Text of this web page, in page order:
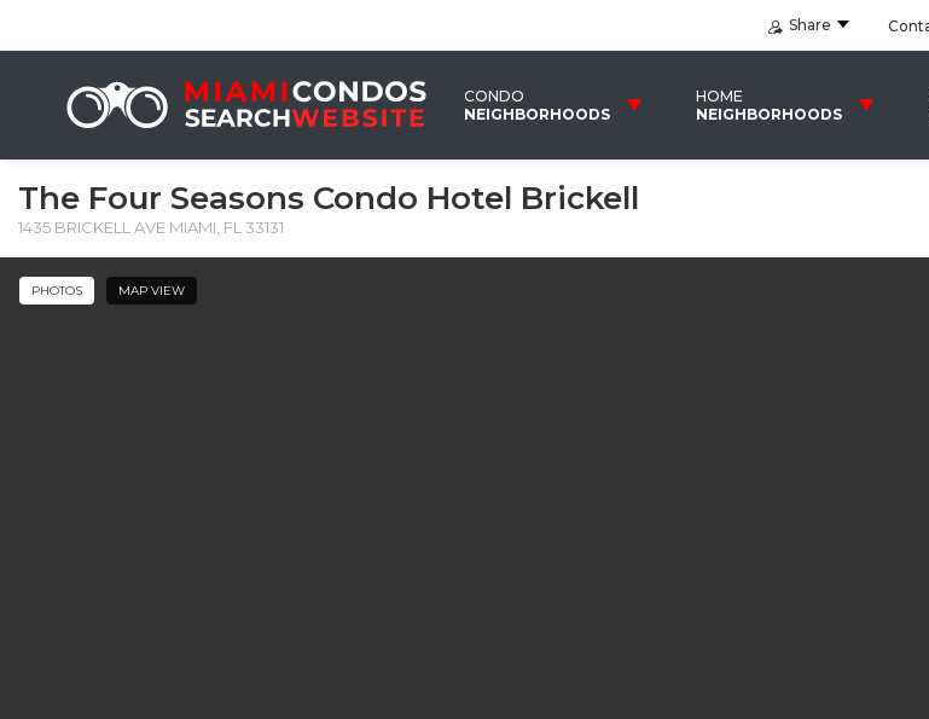
Share
CONDO
NEIGHBORHOODS
HOME
NEIGHBORHOODS
The Four Seasons Condo Hotel Brickell
1435 BRICKELL AVE MIAMI, FL 33131 ‎
PHOTOS MAP VIEW